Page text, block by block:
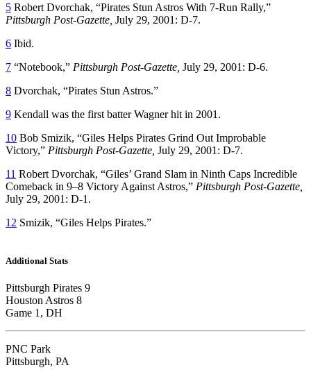
5 Robert Dvorchak, “Pirates Stun Astros With 7-Run Rally,”
Pittsburgh Post-Gazette, July 29, 2001: D-7.
6 Ibid.
7 “Notebook,” Pittsburgh Post-Gazette, July 29, 2001: D-6.
8 Dvorchak, “Pirates Stun Astros.”
9 Kendall was the first batter Wagner hit in 2001.
10 Bob Smizik, “Giles Helps Pirates Grind Out Improbable
Victory,” Pittsburgh Post-Gazette, July 29, 2001: D-7.
11 Robert Dvorchak, “Giles’ Grand Slam in Ninth Caps Incredible
Comeback in 9–8 Victory Against Astros,” Pittsburgh Post-Gazette,
July 29, 2001: D-1.
12 Smizik, “Giles Helps Pirates.”
Additional Stats
Pittsburgh Pirates 9
Houston Astros 8
Game 1, DH
PNC Park
Pittsburgh, PA